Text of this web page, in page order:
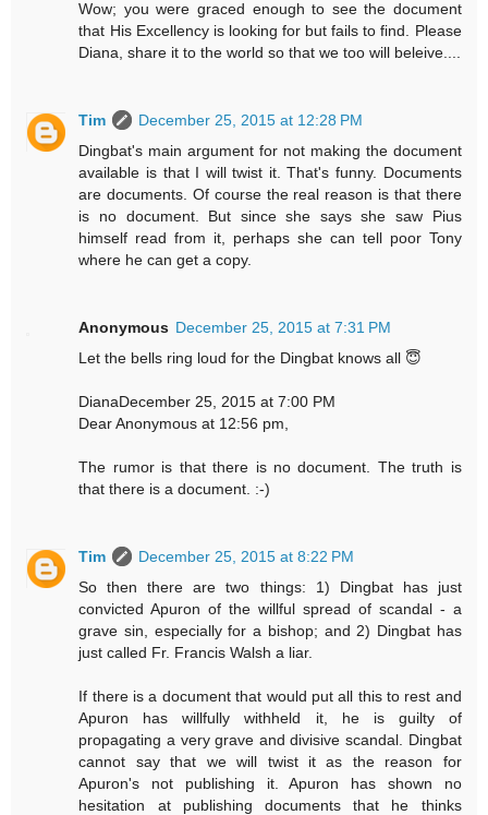
Wow; you were graced enough to see the document
that His Excellency is looking for but fails to find. Please
Diana, share it to the world so that we too will beleive....
Tim
December 25, 2015 at 12:28 PM
Dingbat's main argument for not making the document
available is that I will twist it. That's funny. Documents
are documents. Of course the real reason is that there
is no document. But since she says she saw Pius
himself read from it, perhaps she can tell poor Tony
where he can get a copy.
Anonymous December 25, 2015 at 7:31 PM
Let the bells ring loud for the Dingbat knows all 😇
DianaDecember 25, 2015 at 7:00 PM
Dear Anonymous at 12:56 pm,
The rumor is that there is no document. The truth is
that there is a document. :-)
Tim
December 25, 2015 at 8:22 PM
So then there are two things: 1) Dingbat has just
convicted Apuron of the willful spread of scandal - a
grave sin, especially for a bishop; and 2) Dingbat has
just called Fr. Francis Walsh a liar.
If there is a document that would put all this to rest and
Apuron has willfully withheld it, he is guilty of
propagating a very grave and divisive scandal. Dingbat
cannot say that we will twist it as the reason for
Apuron's not publishing it. Apuron has shown no
hesitation at publishing documents that he thinks